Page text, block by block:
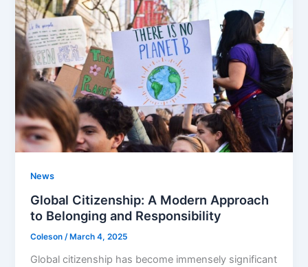
News
Global Citizenship: A Modern Approach
to Belonging and Responsibility
Coleson/ March 4, 2025
Global citizenship has become immensely significant